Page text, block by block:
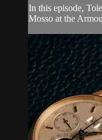
In this episode,
Mosso at the